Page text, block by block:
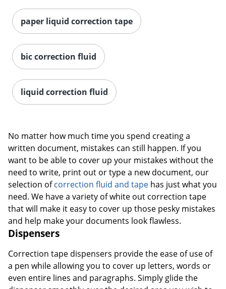
paper liquid correction tape
bic correction fluid
liquid correction fluid
No matter how much time you spend creating a
written document, mistakes can still happen. If you
want to be able to cover up your mistakes without the
need to write, print out or type a new document, our
selection ofcorrection fluid and tape has just what you
need. We have a variety of white out correction tape
that will make it easy to cover up those pesky mistakes
and help make your documents look flawless.
Dispensers
Correction tape dispensers provide the ease of use of
a pen while allowing you to cover up letters, words or
even entire lines and paragraphs. Simply glide the